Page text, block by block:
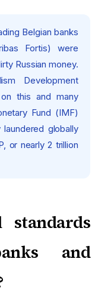
Belgian banks
Fortis) were
Russian money.
Development
this and many
Fund (IMF)
globally
or nearly 2 trillion
and